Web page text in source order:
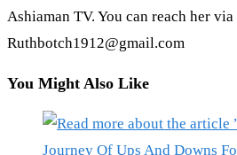
Ashiaman TV. You can reach her
Ruthbotch1912@gmail.com
You Might Also Like